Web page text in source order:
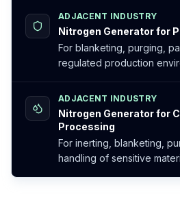
ADJACENT INDUSTRY
Nitrogen Generator for
For blanketing, purging,
regulated production
ADJACENT INDUSTRY
Nitrogen Generator for
Processing
For inerting, blanketing,
handling of sensitive